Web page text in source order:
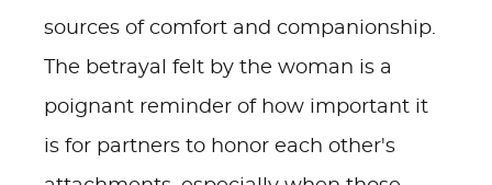
sources of comfort and companionship.
The betrayal felt by the woman is a
poignant reminder of how important it
is for partners to honor each other's